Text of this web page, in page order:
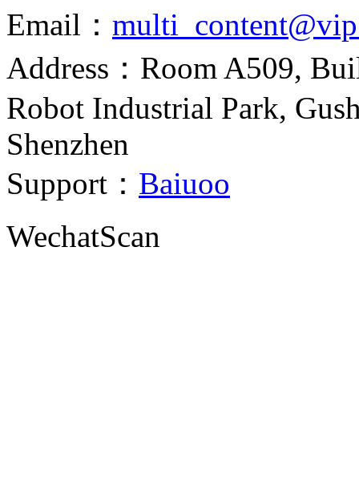
Email：
Address：Room A509,
Robot Industrial Park,
Shenzhen
Support： Baiuoo
WechatScan